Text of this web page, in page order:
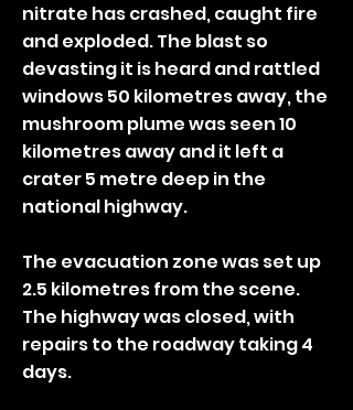
nitrate has crashed, caught fire
and exploded. The blast so
devasting it is heard and rattled
windows 50 kilometres away, the
mushroom plume was seen 10
kilometres away and it left a
crater 5 metre deep in the
national highway.
The evacuation zone was set up
2.5 kilometres from the scene.
The highway was closed, with
repairs to the roadway taking 4
days.